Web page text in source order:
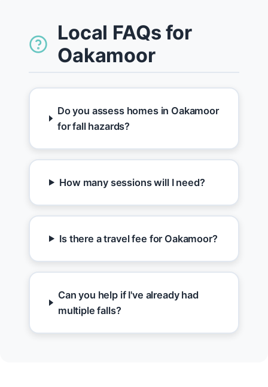
Local FAQs for
Oakamoor
Do you assess homes in Oakamoor
for fall hazards?
How many sessions will I need?
Is there a travel fee for Oakamoor?
Can you help if I've already had
multiple falls?